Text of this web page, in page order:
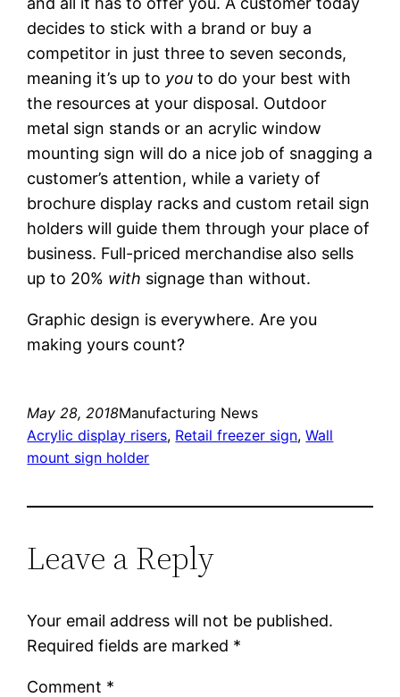
decides to stick with a brand or buy a
competitor in just three to seven seconds,
meaning it’s up to you to do your best with
the resources at your disposal. Outdoor
metal sign stands or an acrylic window
mounting sign will do a nice job of snagging a
customer’s attention, while a variety of
brochure display racks and custom retail sign
holders will guide them through your place of
business. Full-priced merchandise also sells
up to 20% with signage than without.
Graphic design is everywhere. Are you
making yours count?
May 28, 2018Manufacturing News
Acrylic display risers, Retail freezer sign, Wall
mount sign holder
Leave a Reply
Your email address will not be published.
Required fields are marked *
Comment *